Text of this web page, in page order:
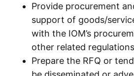
Provide procurement
support of goods/
with the IOM’s
other related
Prepare the RFQ or